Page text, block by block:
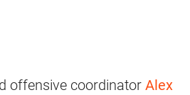
offensive coordinator Alex